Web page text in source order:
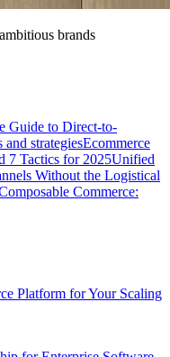
brands
Guide to Direct-to-
and strategiesEcommerce
7 Tactics for 2025Unified
Without the Logistical
Commerce:
Platform for Your Scaling